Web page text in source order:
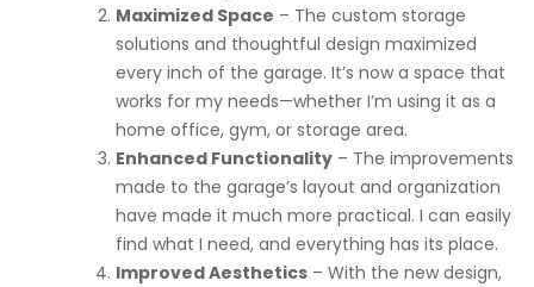
Maximized Space – The custom storage
solutions and thoughtful design maximized
every inch of the garage. It’s now a space that
works for my needs—whether I’m using it as a
home office, gym, or storage area.
Enhanced Functionality – The improvements
made to the garage’s layout and organization
have made it much more practical. I can easily
find what I need, and everything has its place.
Improved Aesthetics – With the new design,